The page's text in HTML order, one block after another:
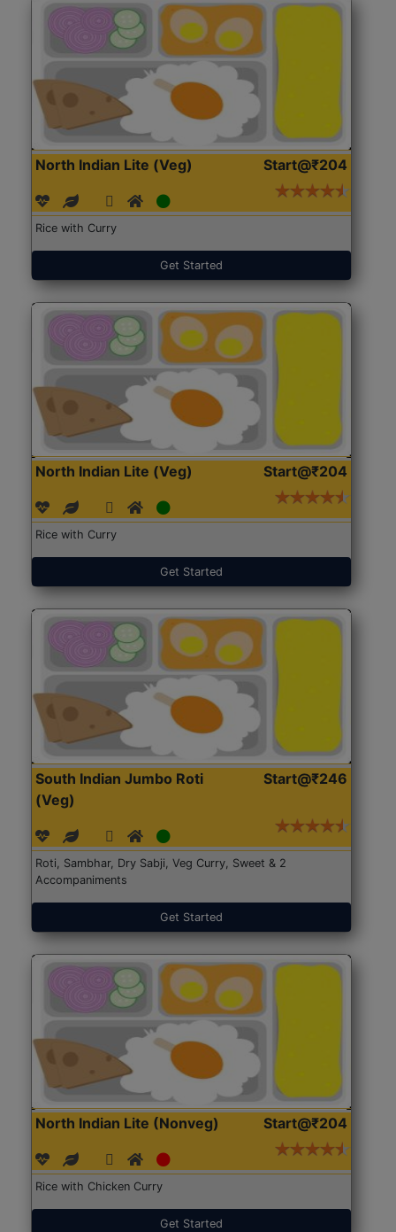
North Indian Lite (Veg) Start@₹204
Rice with Curry
Get Started
North Indian Lite (Veg) Start@₹204
Rice with Curry
Get Started
South Indian Jumbo Roti
(Veg)
Start@₹246
Roti, Sambhar, Dry Sabji, Veg Curry, Sweet & 2
Accompaniments
Get Started
North Indian Lite (Nonveg) Start@₹204
Rice with Chicken Curry
Get Started